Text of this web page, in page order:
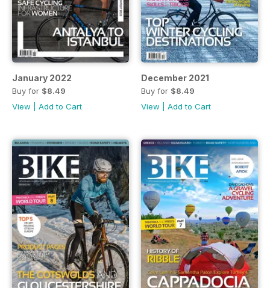
January 2022
Buy for $8.49
View
Add to Cart
December 2021
Buy for $8.49
View
Add to Cart